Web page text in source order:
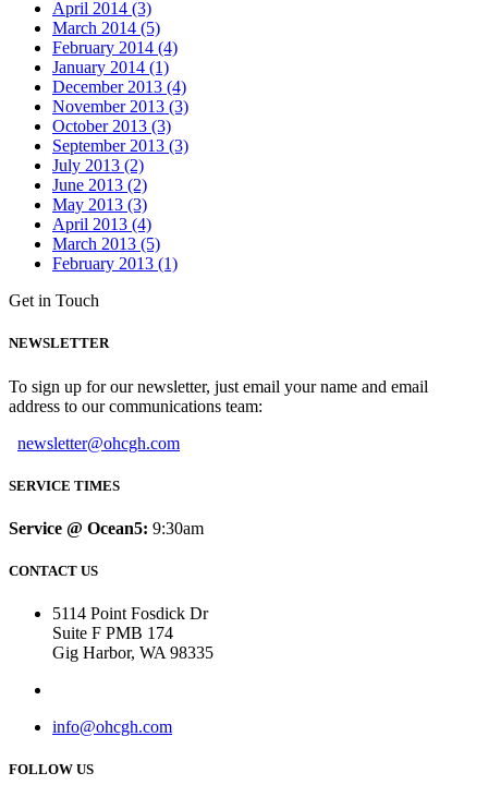
April 2014 (3)
March 2014 (5)
February 2014 (4)
January 2014 (1)
December 2013 (4)
November 2013 (3)
October 2013 (3)
September 2013 (3)
July 2013 (2)
June 2013 (2)
May 2013 (3)
April 2013 (4)
March 2013 (5)
February 2013 (1)
Get in Touch
NEWSLETTER
To sign up for our newsletter, just email your name and email
address to our communications team:
newsletter@ohcgh.com
SERVICE TIMES
Service @ Ocean5: 9:30am
CONTACT US
5114 Point Fosdick Dr
Suite F PMB 174
Gig Harbor, WA 98335
info@ohcgh.com
FOLLOW US